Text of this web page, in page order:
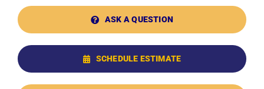
ASK A QUESTION
SCHEDULE ESTIMATE